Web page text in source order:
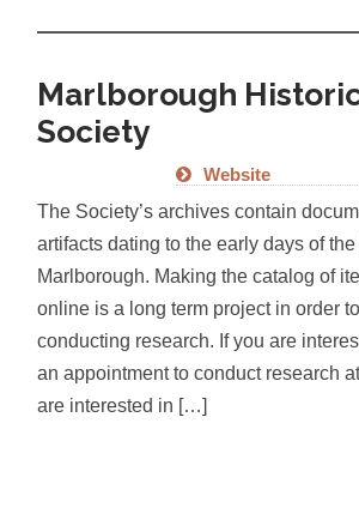
Marlborough
Society
Website
The Society’s archives contain
artifacts dating to the early days of
Marlborough. Making the catalog of
online is a long term project in order
conducting research. If you are
an appointment to conduct research
are interested in […]